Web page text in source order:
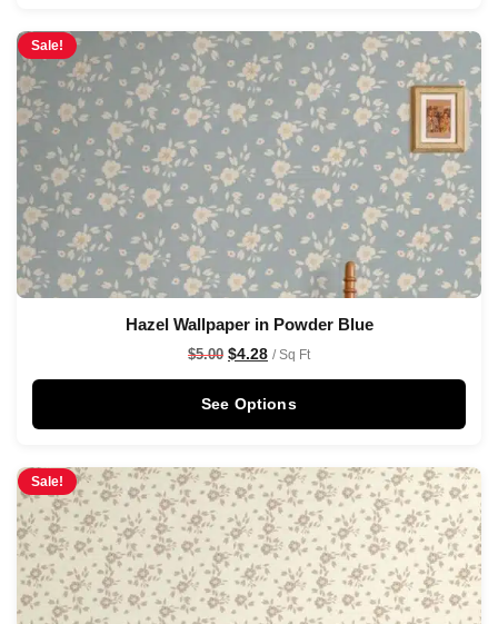
Sale!
Hazel Wallpaper in Powder Blue
$5.00 $4.28 / Sq Ft
See Options
Sale!